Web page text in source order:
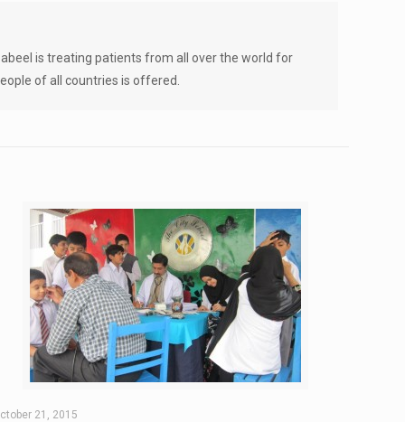
is treating patients from all over the world for
of all countries is offered.
21, 2015